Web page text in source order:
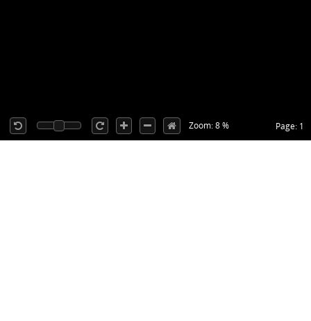
Page: 1
Zoom: 8 %